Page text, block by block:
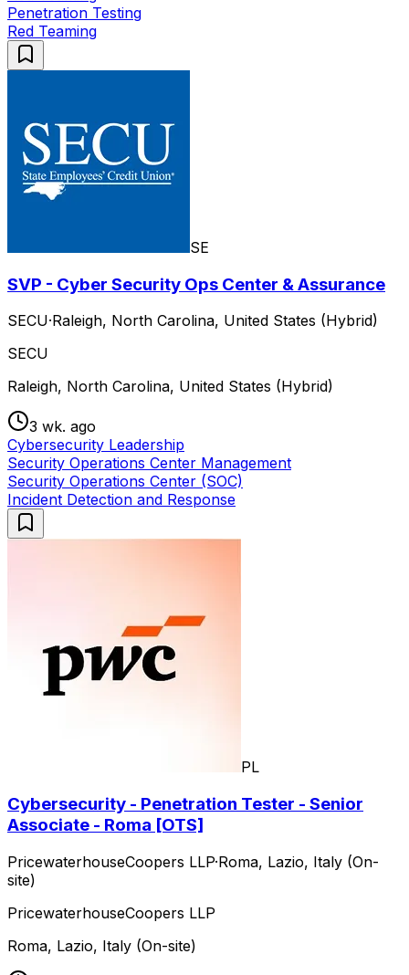
Penetration Testing
Red Teaming
SE
SVP - Cyber Security Ops Center & Assurance
SECU·Raleigh, North Carolina, United States (Hybrid)
SECU
Raleigh, North Carolina, United States (Hybrid)
3 wk. ago
Cybersecurity Leadership
Security Operations Center Management
Security Operations Center (SOC)
Incident Detection and Response
PL
Cybersecurity - Penetration Tester - Senior
Associate - Roma [OTS]
PricewaterhouseCoopers LLP·Roma, Lazio, Italy (On-
site)
PricewaterhouseCoopers LLP
Roma, Lazio, Italy (On-site)